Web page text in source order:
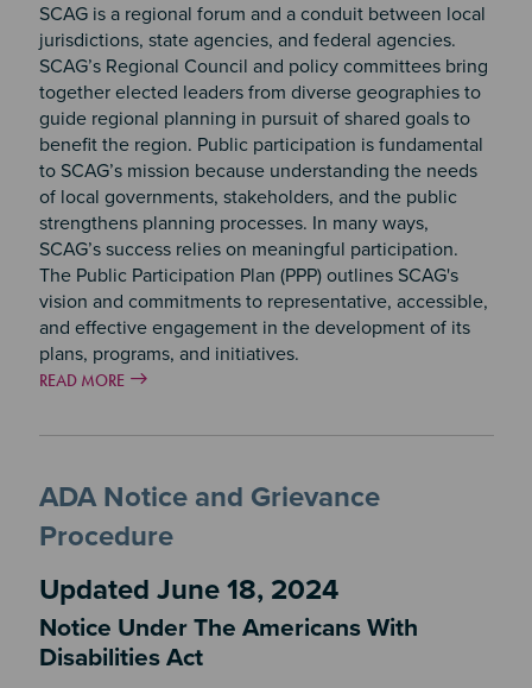
SCAG is a regional forum and a conduit between local
jurisdictions, state agencies, and federal agencies.
SCAG’s Regional Council and policy committees bring
together elected leaders from diverse geographies to
guide regional planning in pursuit of shared goals to
benefit the region. Public participation is fundamental
to SCAG’s mission because understanding the needs
of local governments, stakeholders, and the public
strengthens planning processes. In many ways,
SCAG’s success relies on meaningful participation.
The Public Participation Plan (PPP) outlines SCAG's
vision and commitments to representative, accessible,
and effective engagement in the development of its
plans, programs, and initiatives.
READ MORE
ADA Notice and Grievance
Procedure
Updated June 18, 2024
Notice Under The Americans With
Disabilities Act